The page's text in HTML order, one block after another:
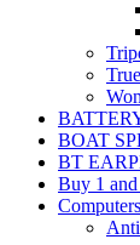
BOAT
BT
Buy 1 and